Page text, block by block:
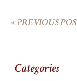
«PREVIOUS
Categories